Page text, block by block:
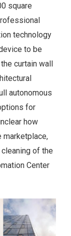
square
technology
to be
curtain wall
autonomous
for
how
marketplace,
of the
Center